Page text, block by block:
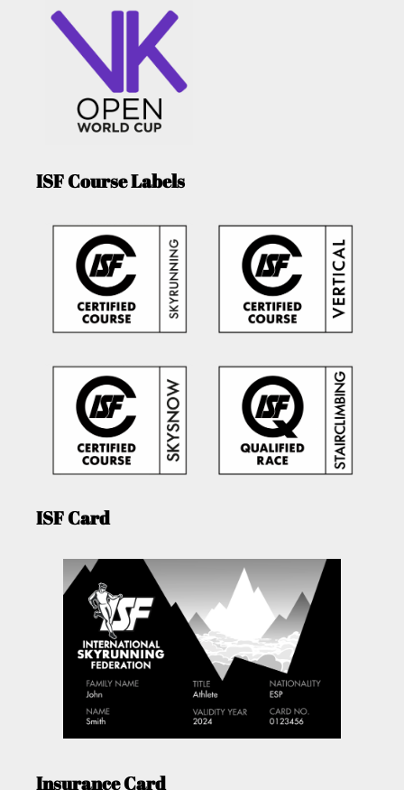
ISF Course Labels
ISF Card
Insurance Card